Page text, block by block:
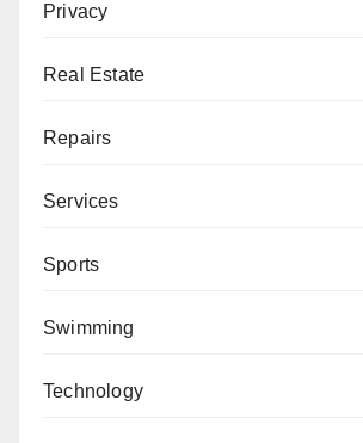
Privacy
Real Estate
Repairs
Services
Sports
Swimming
Technology